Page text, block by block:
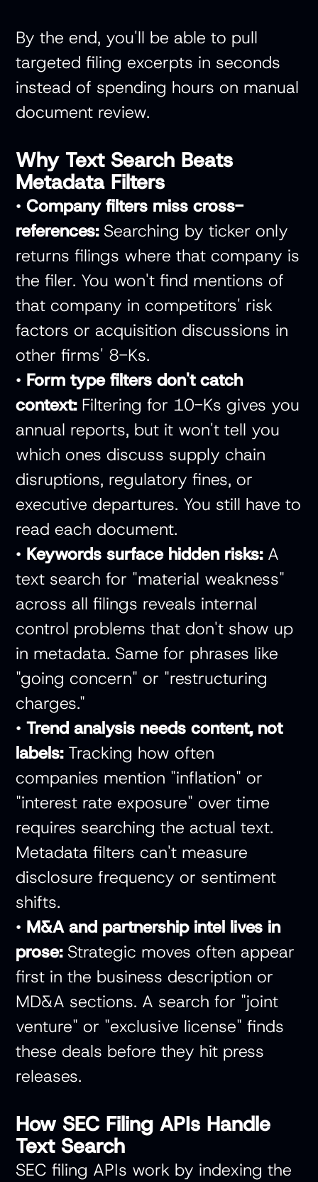
By the end, you'll be able to pull
targeted filing excerpts in seconds
instead of spending hours on manual
document review.
Why Text Search Beats
Metadata Filters
•Company filters miss cross-
references: Searching by ticker only
returns filings where that company is
the filer. You won't find mentions of
that company in competitors' risk
factors or acquisition discussions in
other firms' 8-Ks.
• Form type filters don't catch
context: Filtering for 10-Ks gives you
annual reports, but it won't tell you
which ones discuss supply chain
disruptions, regulatory fines, or
executive departures. You still have to
read each document.
• Keywords surface hidden risks:A
text search for "material weakness"
across all filings reveals internal
control problems that don't show up
in metadata. Same for phrases like
"going concern" or "restructuring
charges."
•Trend analysis needs content, not
labels:Tracking how often
companies mention "inflation" or
"interest rate exposure" over time
requires searching the actual text.
Metadata filters can't measure
disclosure frequency or sentiment
shifts.
• M&A and partnership intel lives in
prose:Strategic moves often appear
first in the business description or
MD&A sections. A search for "joint
venture" or "exclusive license" finds
these deals before they hit press
releases.
How SEC Filing APIs Handle
Text Search
SEC filing APIs work by indexing the